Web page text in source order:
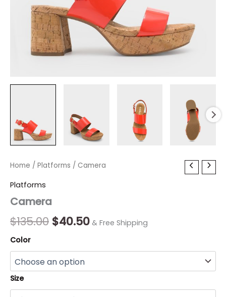
Home / Platforms / Camera
Platforms
Camera
$135.00
Original
$135.00.
$40.50
Current
$40.50.
& Free Shipping
Color
Size
Camera